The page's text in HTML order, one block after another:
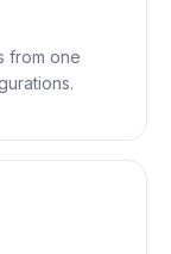
from one